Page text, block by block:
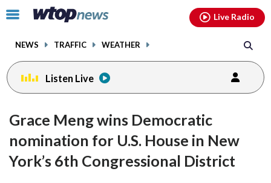
Click
toggle
menu.
NEWS TRAFFIC WEATHER
Live Radio
Listen Live
Grace Meng wins Democratic
nomination for U.S. House in New
York’s 6th Congressional District
facebookinstagram youtubethreads